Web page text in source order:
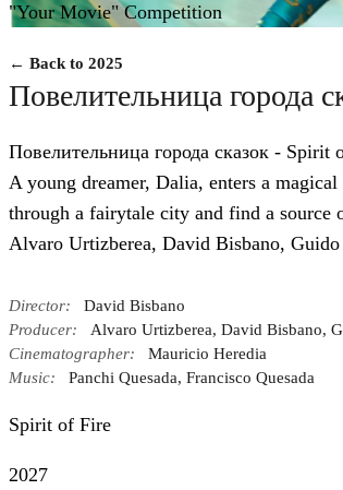
"Your Movie" Competition
← Back to 2025
Повелительница города
Повелительница города сказок - Spirit
A young dreamer, Dalia, enters a
through a fairytale city and find a source
Alvaro Urtizberea, David Bisbano,
Director:
David Bisbano
Producer:
Alvaro Urtizberea, David Bisbano,
Cinematographer:
Mauricio Heredia
Music:
Panchi Quesada, Francisco Quesada
Spirit of Fire
2027